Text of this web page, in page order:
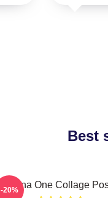
Best
Wanna One Collage
-20%